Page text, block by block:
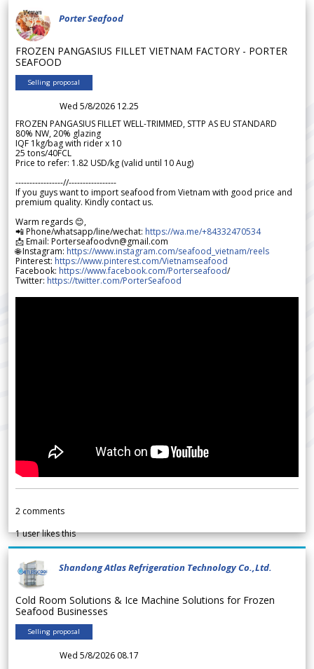
Porter Seafood
FROZEN PANGASIUS FILLET VIETNAM FACTORY - PORTER
SEAFOOD
Selling proposal
Wed 5/8/2026 12.25
FROZEN PANGASIUS FILLET WELL-TRIMMED, STTP AS EU STANDARD
80% NW, 20% glazing
IQF 1kg/bag with rider x 10
25 tons/40FCL
Price to refer: 1.82 USD/kg (valid until 10 Aug)
-----------------//-----------------
If you guys want to import seafood from Vietnam with good price and
premium quality. Kindly contact us.
Warm regards 😊,
📲 Phone/whatsapp/line/wechat: https://wa.me/+84332470534
📩 Email: Porterseafoodvn@gmail.com
🌐 Instagram: https://www.instagram.com/seafood_vietnam/reels
Pinterest: https://www.pinterest.com/Vietnamseafood
Facebook: https://www.facebook.com/Porterseafood/
Twitter: https://twitter.com/PorterSeafood
2 comments
1user likes this
Shandong Atlas Refrigeration Technology Co.,Ltd.
Cold Room Solutions & Ice Machine Solutions for Frozen
Seafood Businesses
Selling proposal
Wed 5/8/2026 08.17